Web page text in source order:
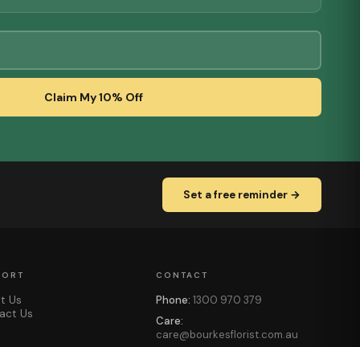
Claim My 10% Off
Set a free reminder →
Us
Us
CONTACT
Phone: 1300 970 379
Care:
care@bourkesflorist.com.au